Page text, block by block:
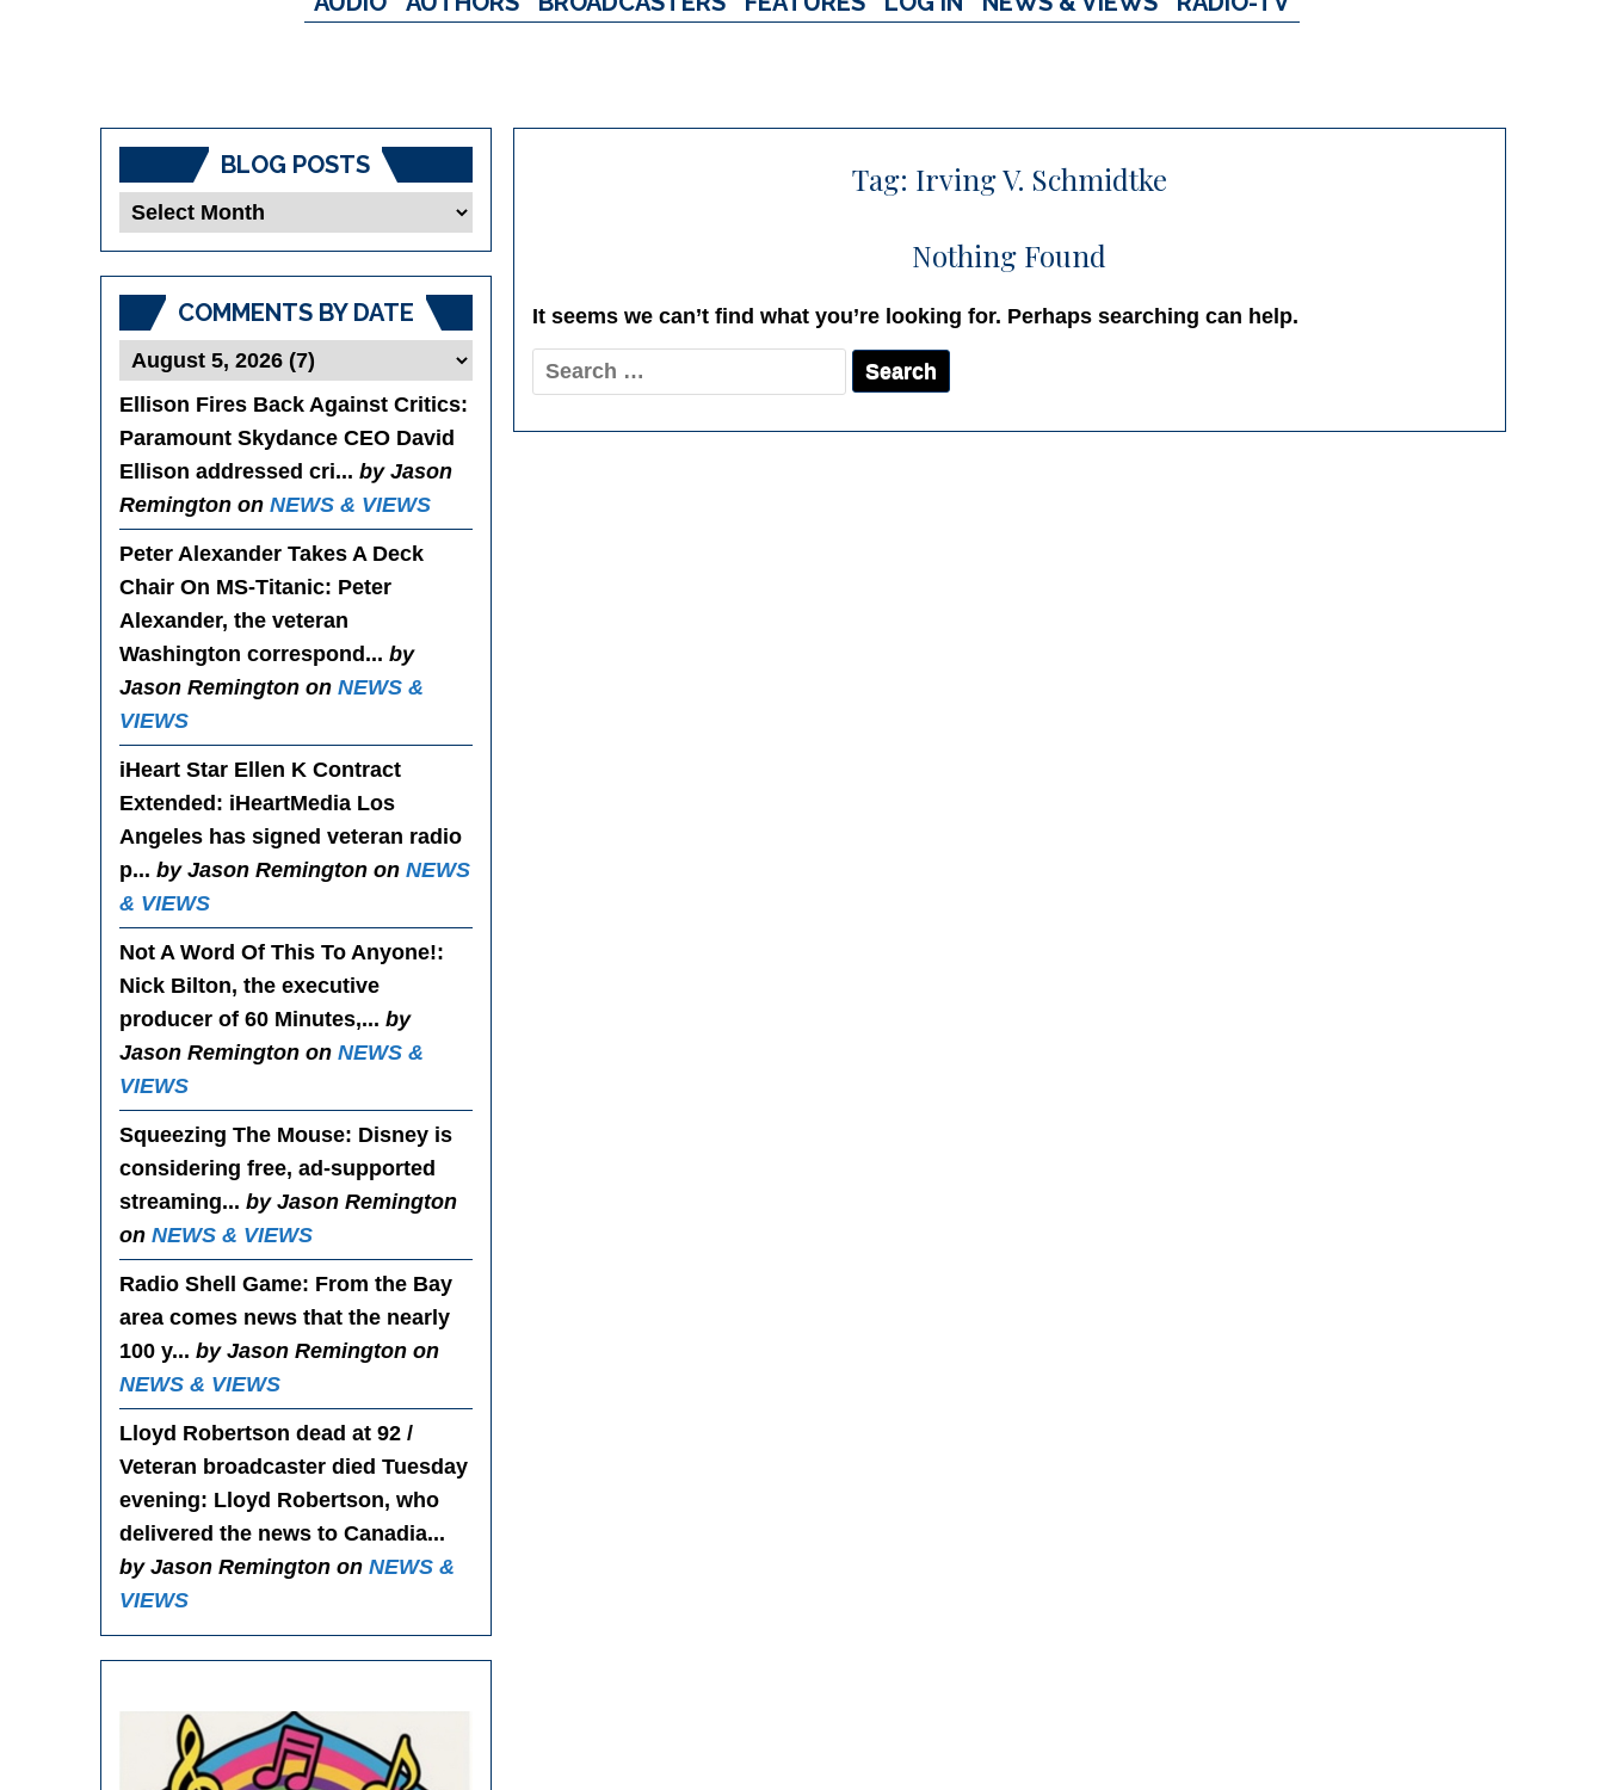
Tag: Irving V. Schmidtke
Nothing Found
It seems we can’t find what you’re looking for. Perhaps searching can help.
Search
for:
BLOG POSTS
Blog
COMMENTS BY DATE
Ellison Fires Back Against Critics:
Paramount Skydance CEO David
Ellison addressed cri... by Jason
Remington on NEWS & VIEWS
Peter Alexander Takes A Deck
Chair On MS-Titanic: Peter
Alexander, the veteran
Washington correspond... by
Jason Remington on NEWS &
VIEWS
iHeart Star Ellen K Contract
Extended : iHeartMedia Los
Angeles has signed veteran radio
p... by Jason Remington on NEWS
& VIEWS
Not A Word Of This To Anyone!:
Nick Bilton, the executive
producer of 60 Minutes,... by
Jason Remington on NEWS &
VIEWS
Squeezing The Mouse: Disney is
considering free, ad-supported
streaming... by Jason Remington
on NEWS & VIEWS
Radio Shell Game: From the Bay
area comes news that the nearly
100 y... by Jason Remington on
NEWS & VIEWS
Lloyd Robertson dead at 92 /
Veteran broadcaster died Tuesday
evening: Lloyd Robertson, who
delivered the news to Canadia...
by Jason Remington on NEWS &
VIEWS